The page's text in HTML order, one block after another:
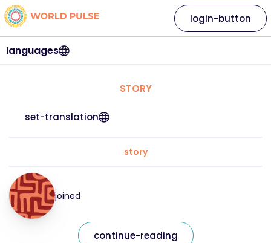
languages
login-button
STORY
set-translation
story
joined
continue-reading